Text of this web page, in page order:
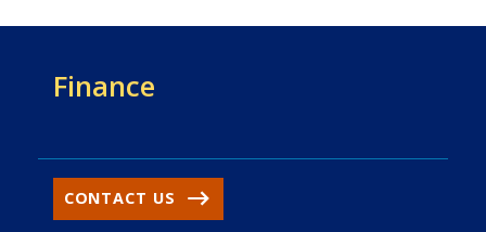
Finance
CONTACT US